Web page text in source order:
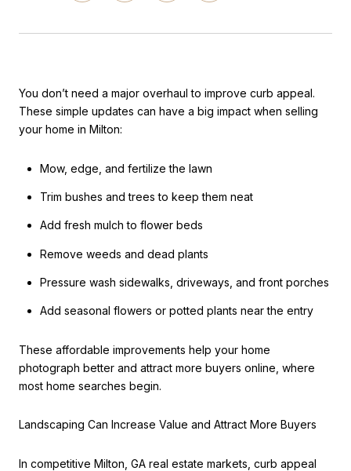
You don’t need a major overhaul to improve curb appeal.
These simple updates can have a big impact when selling
your home in Milton:
Mow, edge, and fertilize the lawn
Trim bushes and trees to keep them neat
Add fresh mulch to flower beds
Remove weeds and dead plants
Pressure wash sidewalks, driveways, and front porches
Add seasonal flowers or potted plants near the entry
These affordable improvements help your home
photograph better and attract more buyers online, where
most home searches begin.
Landscaping Can Increase Value and Attract More Buyers
In competitive Milton, GA real estate markets, curb appeal